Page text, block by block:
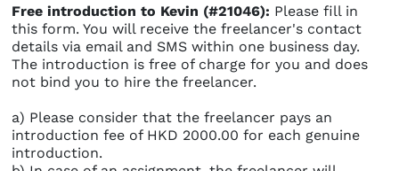
Free introduction to Kevin (#21046): Please fill in
this form. You will receive the freelancer's contact
details via email and SMS within one business day.
The introduction is free of charge for you and does
not bind you to hire the freelancer.
a) Please consider that the freelancer pays an
introduction fee of HKD 2000.00 for each genuine
introduction.